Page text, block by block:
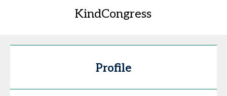
KindCongress
Profile